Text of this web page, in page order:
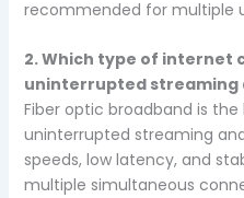
recommended for multiple
2. Which type of internet
uninterrupted streaming
Fiber optic broadband is
uninterrupted streaming
speeds, low latency, and
multiple simultaneous